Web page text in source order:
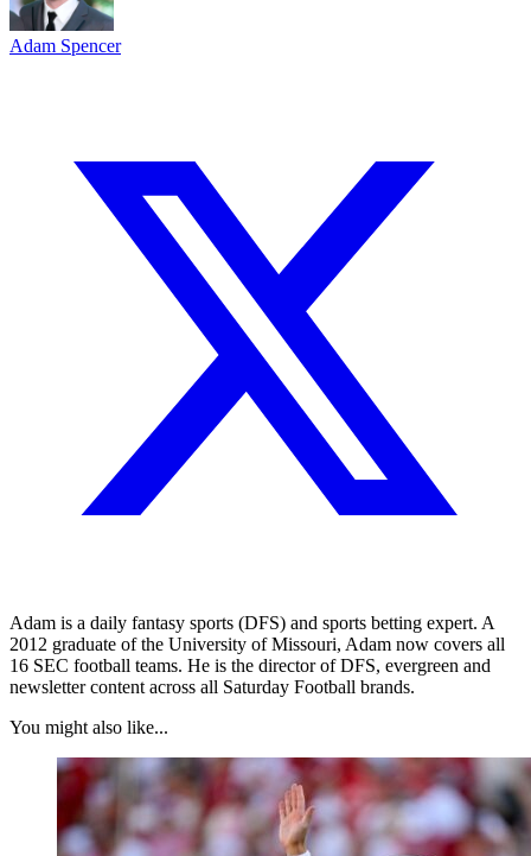
Adam Spencer
Adam is a daily fantasy sports (DFS) and sports betting expert. A
2012 graduate of the University of Missouri, Adam now covers all
16 SEC football teams. He is the director of DFS, evergreen and
newsletter content across all Saturday Football brands.
You might also like...